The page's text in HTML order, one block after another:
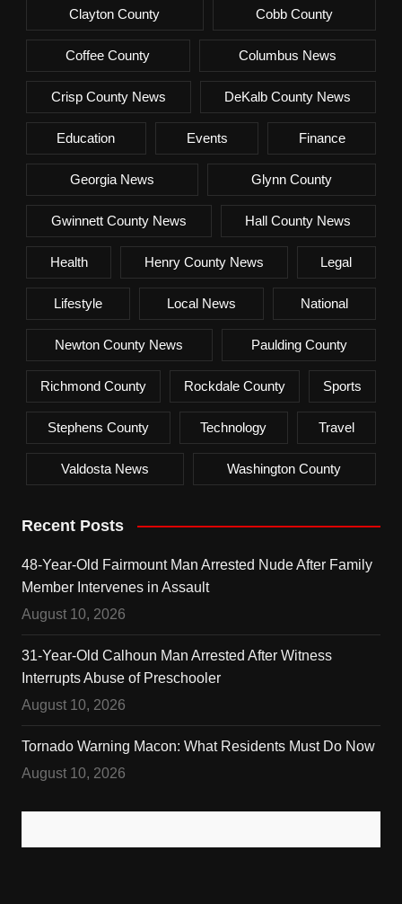
Clayton County Cobb County
Coffee County Columbus News
Crisp County News DeKalb County News
Education Events Finance
Georgia News Glynn County
Gwinnett County News Hall County News
Health Henry County News Legal
Lifestyle Local News National
Newton County News Paulding County
Richmond County Rockdale County Sports
Stephens County Technology Travel
Valdosta News Washington County
Recent Posts
48-Year-Old Fairmount Man Arrested Nude After Family
Member Intervenes in Assault
August 10, 2026
31-Year-Old Calhoun Man Arrested After Witness
Interrupts Abuse of Preschooler
August 10, 2026
Tornado Warning Macon: What Residents Must Do Now
August 10, 2026